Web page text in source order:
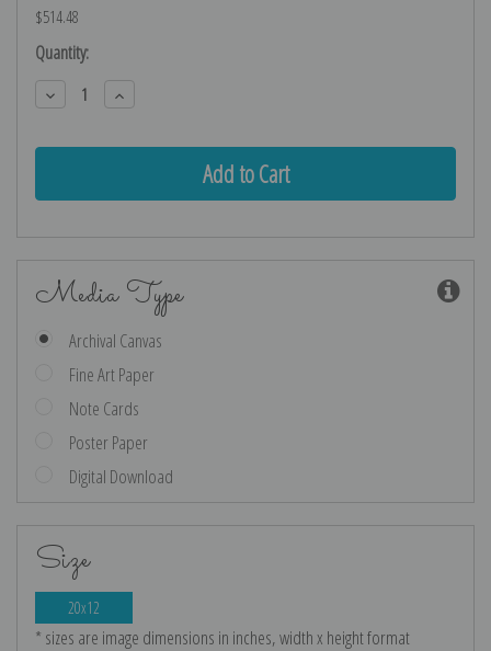
$514.48
Current
Stock:
Quantity:
Decrease
Quantity:
Increase
Quantity:
Media Type
Archival Canvas
Fine Art Paper
Note Cards
Poster Paper
Digital Download
Size
20x12
* sizes are image dimensions in inches, width x height format